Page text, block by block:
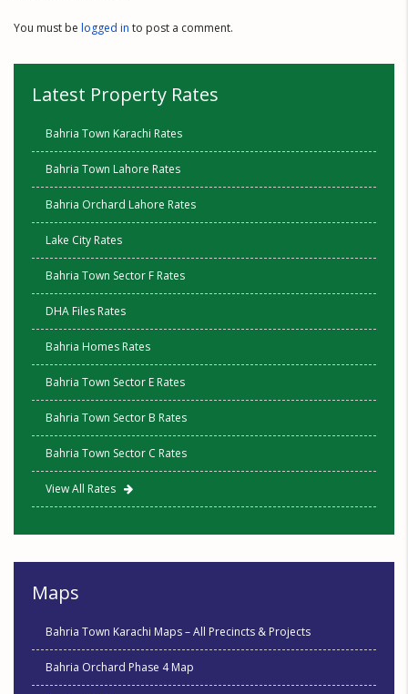
You must be logged in to post a comment.
Latest Property Rates
Bahria Town Karachi Rates
Bahria Town Lahore Rates
Bahria Orchard Lahore Rates
Lake City Rates
Bahria Town Sector F Rates
DHA Files Rates
Bahria Homes Rates
Bahria Town Sector E Rates
Bahria Town Sector B Rates
Bahria Town Sector C Rates
View All Rates
Maps
Bahria Town Karachi Maps – All Precincts & Projects
Bahria Orchard Phase 4 Map